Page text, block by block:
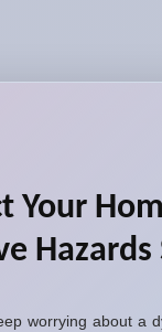
Your
Hazards
worrying about a